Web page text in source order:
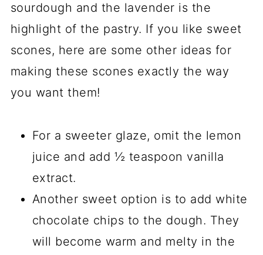
sourdough and the lavender is the
highlight of the pastry. If you like sweet
scones, here are some other ideas for
making these scones exactly the way
you want them!
For a sweeter glaze, omit the lemon
juice and add ½ teaspoon vanilla
extract.
Another sweet option is to add white
chocolate chips to the dough. They
will become warm and melty in the